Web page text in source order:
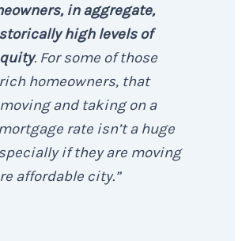
in aggregate,
high levels of
. For some of those
homeowners, that
and taking on a
rate isn’t a huge
if they are moving
affordable city.”